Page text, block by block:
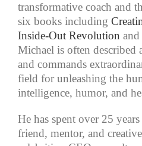
transformative coach and
six books including
Inside-Out Revolution and
Michael is often described
and commands
field for unleashing the
intelligence, humor, and
He has spent over 25
friend, mentor, and